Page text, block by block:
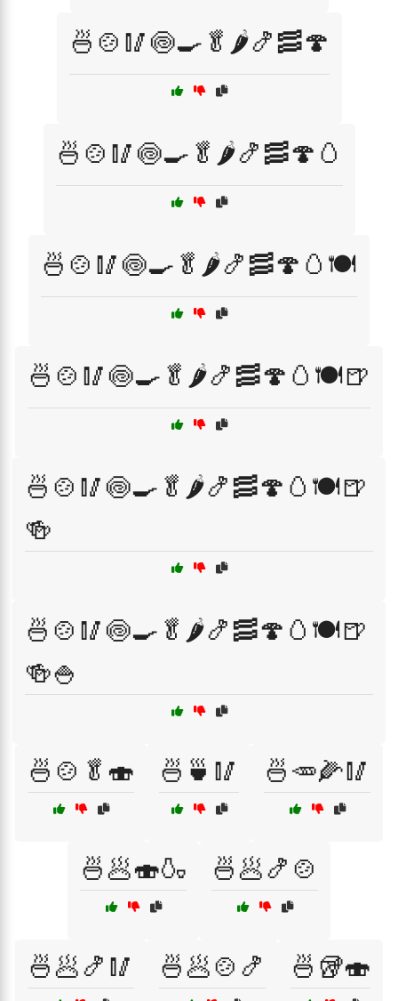
🍜🍲🥢🍥🍳🥬🌶️🍤🥓🍄
🍜🍲🥢🍥🍳🥬🌶️🍤🥓🍄🥚
🍜🍲🥢🍥🍳🥬🌶️🍤🥓🍄🥚🍽️
🍜🍲🥢🍥🍳🥬🌶️🍤🥓🍄🥚🍽️🍺
🍜🍲🥢🍥🍳🥬🌶️🍤🥓🍄🥚🍽️🍺
🍻
🍜🍲🥢🍥🍳🥬🌶️🍤🥓🍄🥚🍽️🍺
🍻🍚
🍜🍲🥬🍣 🍜🍵🥢 🍜🥕🌽🥢
🍜🥟🍣🍶 🍜🥟🍤🍲
🍜🥟🍤🥢 🍜🥟🍲🍤 🍜🥡🍣